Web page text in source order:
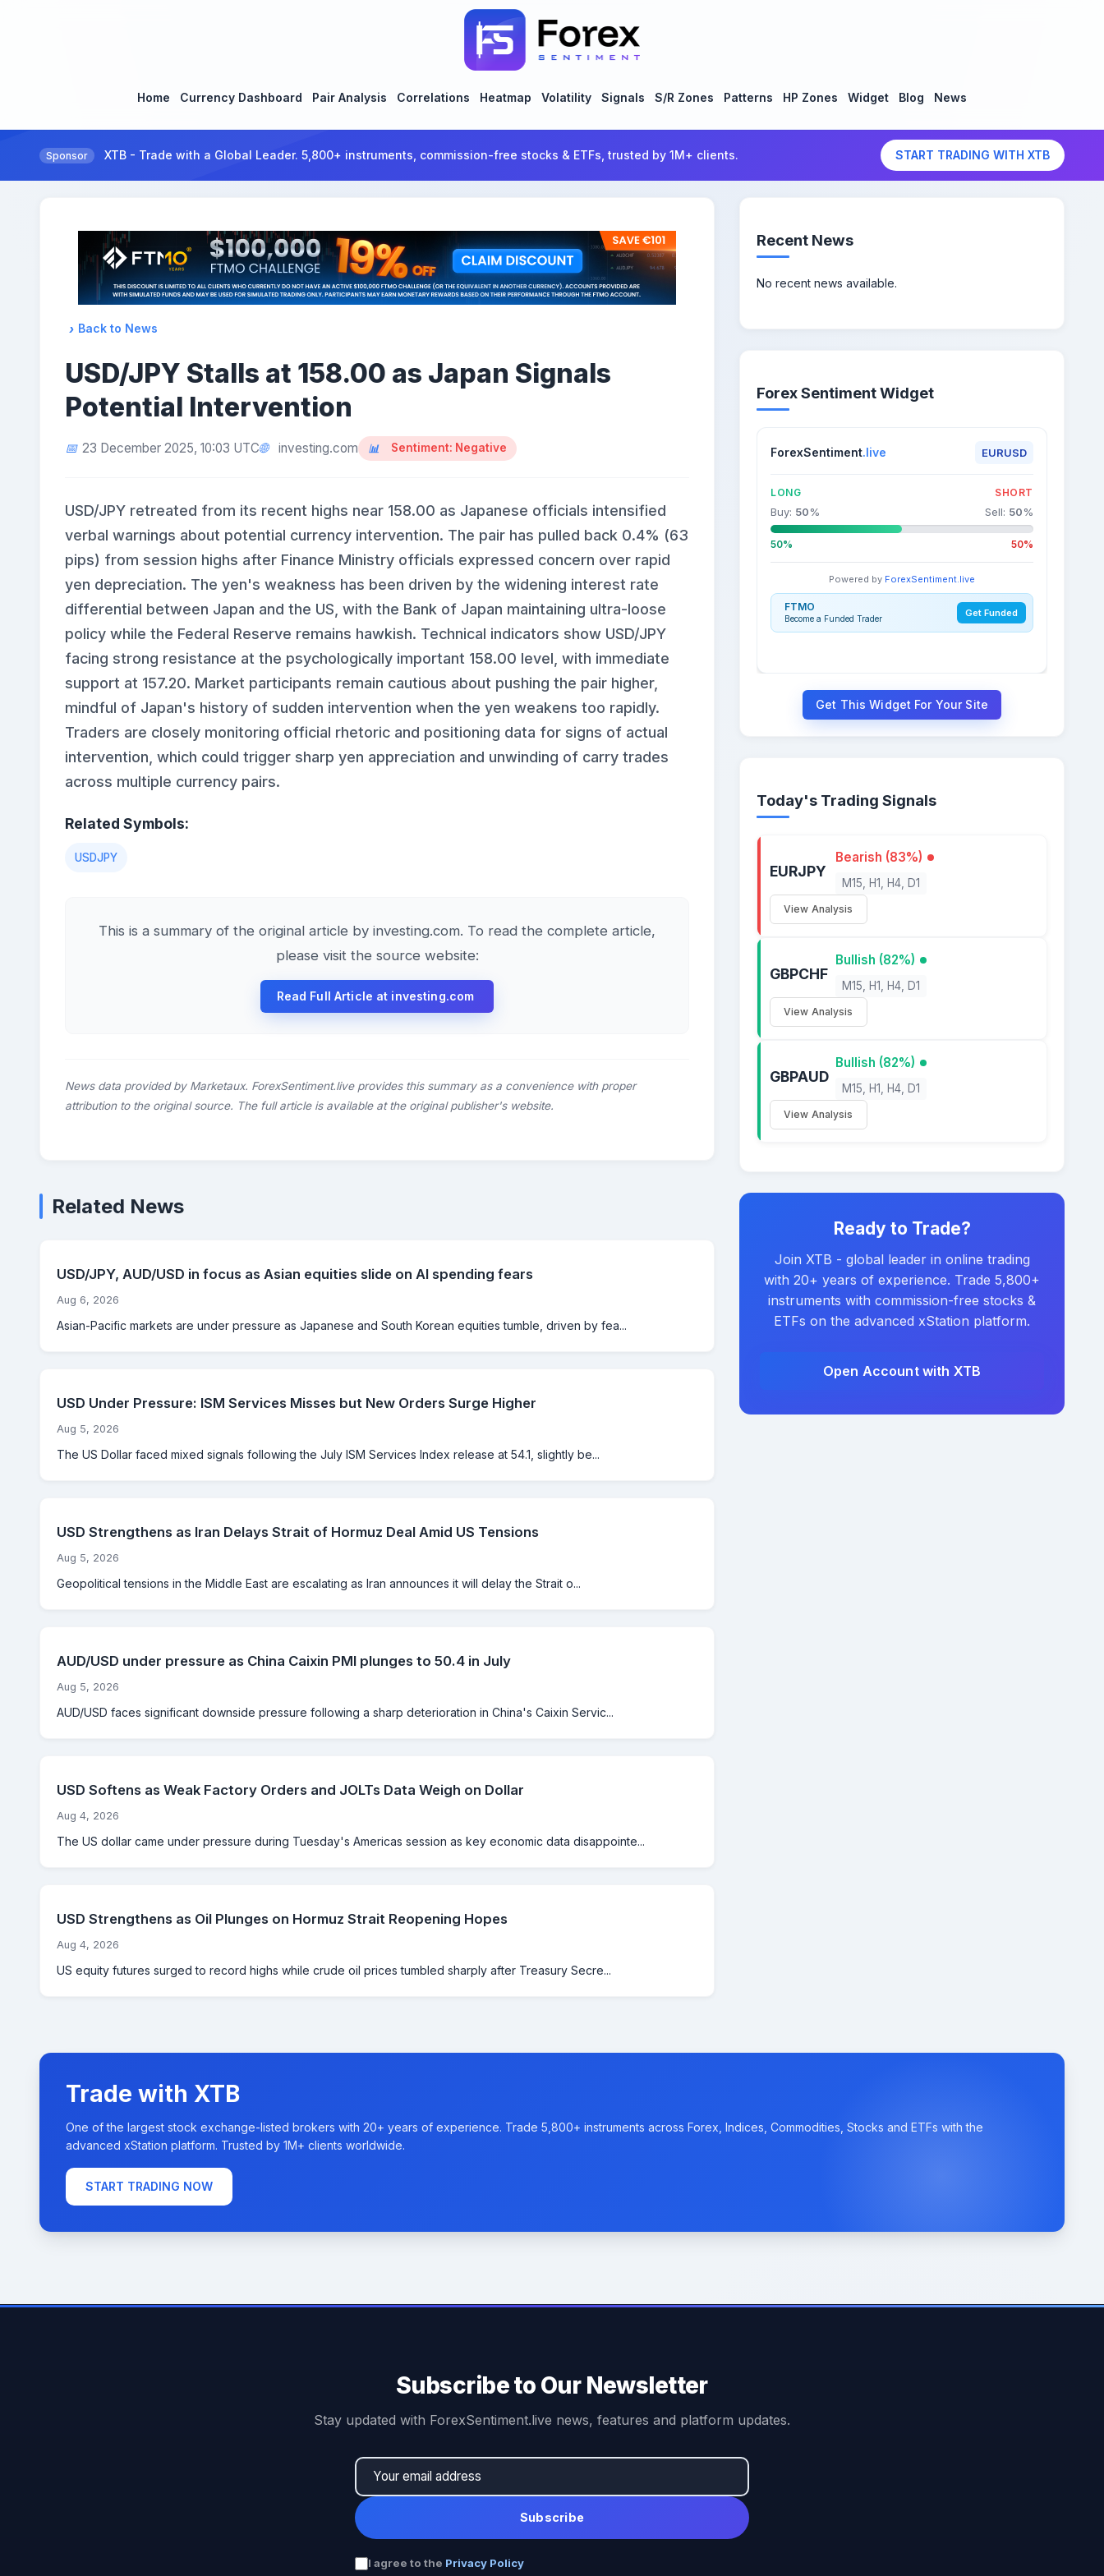
Home Currency Dashboard Pair Analysis Correlations Heatmap Volatility Signals S/R Zones Patterns HP Zones Widget Blog News
Sponsor XTB - Trade with a Global Leader. 5,800+ instruments, commission-free stocks & ETFs, trusted by 1M+ clients. START TRADING WITH XTB
Back to News
USD/JPY Stalls at 158.00 as Japan Signals
Potential Intervention
23 December 2025, 10:03 UTC investing.com Sentiment: Negative
USD/JPY retreated from its recent highs near 158.00 as Japanese officials intensified
verbal warnings about potential currency intervention. The pair has pulled back 0.4% (63
pips) from session highs after Finance Ministry officials expressed concern over rapid
yen depreciation. The yen's weakness has been driven by the widening interest rate
differential between Japan and the US, with the Bank of Japan maintaining ultra-loose
policy while the Federal Reserve remains hawkish. Technical indicators show USD/JPY
facing strong resistance at the psychologically important 158.00 level, with immediate
support at 157.20. Market participants remain cautious about pushing the pair higher,
mindful of Japan's history of sudden intervention when the yen weakens too rapidly.
Traders are closely monitoring official rhetoric and positioning data for signs of actual
intervention, which could trigger sharp yen appreciation and unwinding of carry trades
across multiple currency pairs.
Related Symbols:
USDJPY
This is a summary of the original article by investing.com. To read the complete article,
please visit the source website:
Read Full Article at investing.com
News data provided by Marketaux. ForexSentiment.live provides this summary as a convenience with proper
attribution to the original source. The full article is available at the original publisher's website.
Related News
USD/JPY, AUD/USD in focus as Asian equities slide on AI spending fears
Aug 6, 2026
Asian-Pacific markets are under pressure as Japanese and South Korean equities tumble, driven by fea...
USD Under Pressure: ISM Services Misses but New Orders Surge Higher
Aug 5, 2026
The US Dollar faced mixed signals following the July ISM Services Index release at 54.1, slightly be...
USD Strengthens as Iran Delays Strait of Hormuz Deal Amid US Tensions
Aug 5, 2026
Geopolitical tensions in the Middle East are escalating as Iran announces it will delay the Strait o...
AUD/USD under pressure as China Caixin PMI plunges to 50.4 in July
Aug 5, 2026
AUD/USD faces significant downside pressure following a sharp deterioration in China's Caixin Servic...
USD Softens as Weak Factory Orders and JOLTs Data Weigh on Dollar
Aug 4, 2026
The US dollar came under pressure during Tuesday's Americas session as key economic data disappointe...
USD Strengthens as Oil Plunges on Hormuz Strait Reopening Hopes
Aug 4, 2026
US equity futures surged to record highs while crude oil prices tumbled sharply after Treasury Secre...
Recent News
No recent news available.
Forex Sentiment Widget
ForexSentiment.live EURUSD
LONG SHORT
Buy: 50% Sell: 50%
50% 50%
Powered by ForexSentiment.live
FTMO
Become a Funded Trader Get Funded
Get This Widget For Your Site
Today's Trading Signals
EURJPY
Bearish (83%)
M15, H1, H4, D1
View Analysis
GBPCHF
Bullish (82%)
M15, H1, H4, D1
View Analysis
GBPAUD
Bullish (82%)
M15, H1, H4, D1
View Analysis
Ready to Trade?
Join XTB - global leader in online trading
with 20+ years of experience. Trade 5,800+
instruments with commission-free stocks &
ETFs on the advanced xStation platform.
Open Account with XTB
Trade with XTB
One of the largest stock exchange-listed brokers with 20+ years of experience. Trade 5,800+ instruments across Forex, Indices, Commodities, Stocks and ETFs with the
advanced xStation platform. Trusted by 1M+ clients worldwide.
START TRADING NOW
Subscribe to Our Newsletter
Stay updated with ForexSentiment.live news, features and platform updates.
Subscribe
I agree to the Privacy Policy